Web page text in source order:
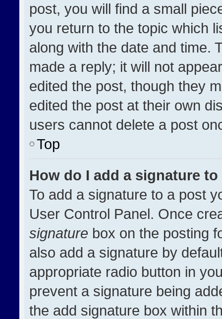
post, you will find a small
you return to the topic which
along with the date and time.
made a reply; it will not
edited the post, though they
edited the post at their own
users cannot delete a post
Top
How do I add a signature
To add a signature to a post
User Control Panel. Once
signature box on the posting
also add a signature by
appropriate radio button in
prevent a signature being
the add signature box within